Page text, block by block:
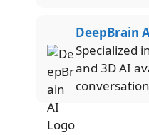
DeepBrain
Specialized
and 3D AI